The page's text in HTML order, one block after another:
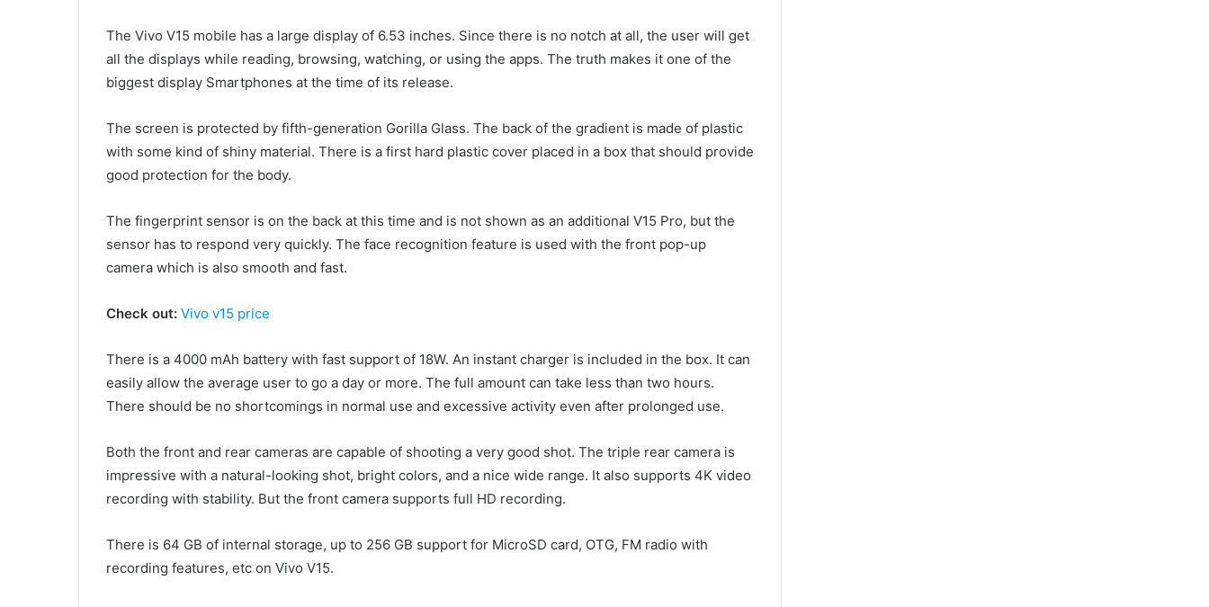
The Vivo V15 mobile has a large display of 6.53 inches. Since there is no notch at all, the user will get
all the displays while reading, browsing, watching, or using the apps. The truth makes it one of the
biggest display Smartphones at the time of its release.
The screen is protected by fifth-generation Gorilla Glass. The back of the gradient is made of plastic
with some kind of shiny material. There is a first hard plastic cover placed in a box that should provide
good protection for the body.
The fingerprint sensor is on the back at this time and is not shown as an additional V15 Pro, but the
sensor has to respond very quickly. The face recognition feature is used with the front pop-up
camera which is also smooth and fast.
Check out: Vivo v15 price
There is a 4000 mAh battery with fast support of 18W. An instant charger is included in the box. It can
easily allow the average user to go a day or more. The full amount can take less than two hours.
There should be no shortcomings in normal use and excessive activity even after prolonged use.
Both the front and rear cameras are capable of shooting a very good shot. The triple rear camera is
impressive with a natural-looking shot, bright colors, and a nice wide range. It also supports 4K video
recording with stability. But the front camera supports full HD recording.
There is 64 GB of internal storage, up to 256 GB support for MicroSD card, OTG, FM radio with
recording features, etc on Vivo V15.